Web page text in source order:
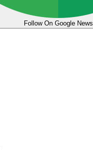
Follow On Google News